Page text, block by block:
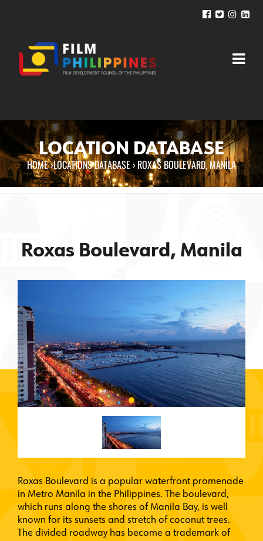
LOCATION DATABASE
You are here
HOME›LOCATIONS DATABASE ›ROXAS BOULEVARD, MANILA
Roxas Boulevard, Manila
Roxas Boulevard is a popular waterfront promenade
in Metro Manila in the Philippines. The boulevard,
which runs along the shores of Manila Bay, is well
known for its sunsets and stretch of coconut trees.
The divided roadway has become a trademark of